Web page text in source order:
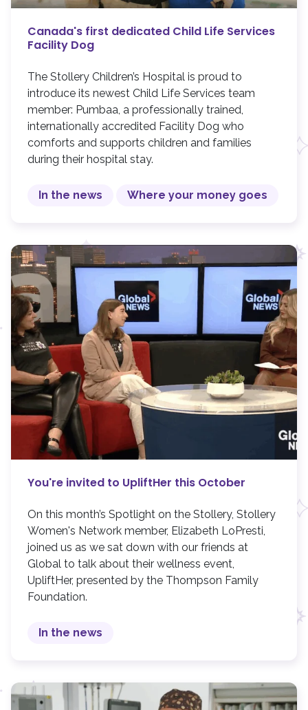
Canada's first dedicated Child Life Services
Facility Dog
The Stollery Children’s Hospital is proud to
introduce its newest Child Life Services team
member: Pumbaa, a professionally trained,
internationally accredited Facility Dog who
comforts and supports children and families
during their hospital stay.
In the news Where your money goes
You're invited to UpliftHer this October
On this month’s Spotlight on the Stollery, Stollery
Women's Network member, Elizabeth LoPresti,
joined us as we sat down with our friends at
Global to talk about their wellness event,
UpliftHer, presented by the Thompson Family
Foundation.
In the news